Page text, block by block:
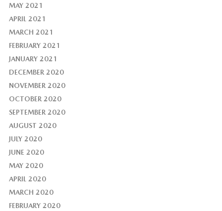
MAY 2021
APRIL 2021
MARCH 2021
FEBRUARY 2021
JANUARY 2021
DECEMBER 2020
NOVEMBER 2020
OCTOBER 2020
SEPTEMBER 2020
AUGUST 2020
JULY 2020
JUNE 2020
MAY 2020
APRIL 2020
MARCH 2020
FEBRUARY 2020